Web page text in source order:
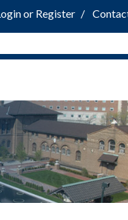
or Register